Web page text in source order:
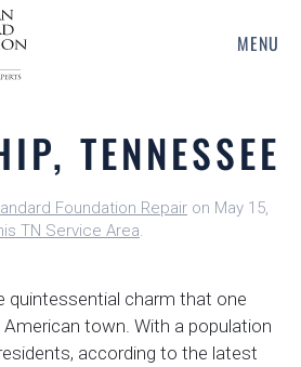
MENU
TENNESSEE
Foundation Repair on May 15,
TN Service Area.
quintessential charm that one
town. With a population
according to the latest